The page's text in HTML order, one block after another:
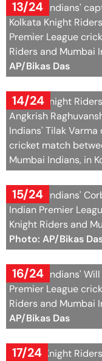
13/24
Mumbai Indians'
Kolkata Knight
Premier League
Riders and Mumbai
AP/Bikas Das
14/24
Kolkata Knight
Angkrish
Indians' Tilak
cricket match
Mumbai Indians, in
15/24
Mumbai Indians'
Indian Premier
Knight Riders and
Photo: AP/Bikas
16/24
Mumbai Indians'
Premier League
Riders and Mumbai
AP/Bikas Das
17/24
Kolkata Knight